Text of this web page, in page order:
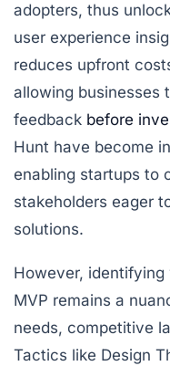
adopters, thus
user experience
reduces upfront
allowing businesses
feedback before
Hunt have become
enabling startups to
stakeholders eager
solutions.
However,
MVP remains a
needs, competitive
Tactics like Design